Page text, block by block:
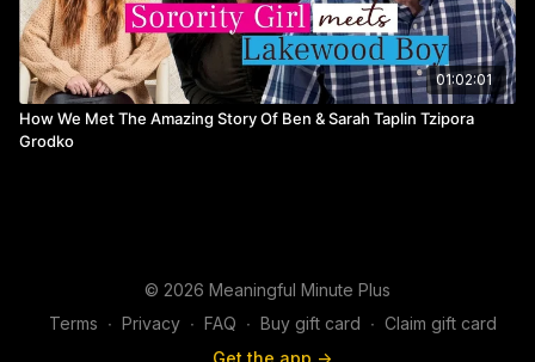
01:02:01
How We Met The Amazing Story Of Ben & Sarah Taplin Tzipora
Grodko
© 2026 Meaningful Minute Plus
Terms ∙ Privacy ∙ FAQ ∙ Buy gift card ∙ Claim gift card
Get the app ->